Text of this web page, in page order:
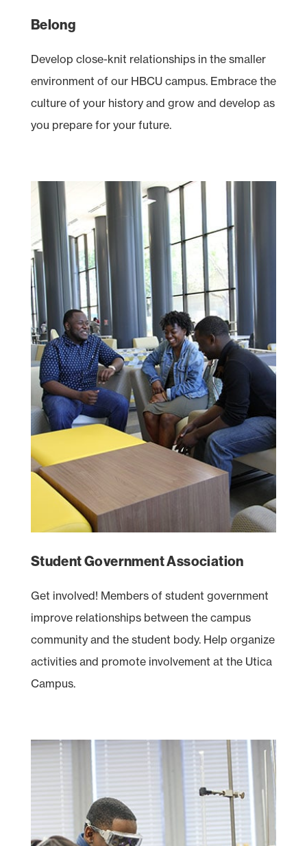
Belong
Develop close-knit relationships in the smaller
environment of our HBCUcampus. Embrace the
culture of your history and grow and develop as
you prepare for your future.
Student Government Association
Get involved! Members of student government
improve relationships between the campus
community and the student body. Help organize
activities and promote involvement at the Utica
Campus.